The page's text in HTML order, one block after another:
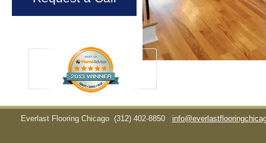
Everlast Flooring Chicago (312) 402-8850